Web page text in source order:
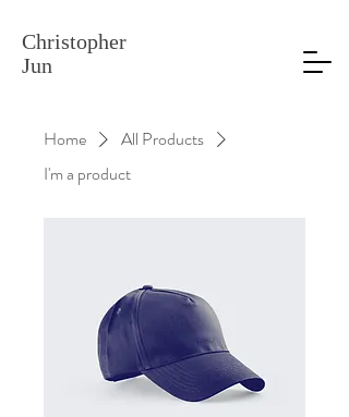
Christopher
Jun
Home
All Products
I'm a product